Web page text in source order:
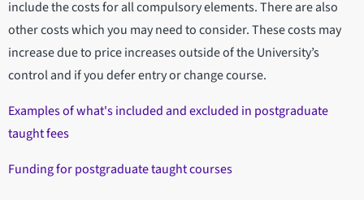
include the costs for all compulsory elements. There are also
other costs which you may need to consider. These costs may
increase due to price increases outside of the University’s
control and if you defer entry or change course.
Examples of what's included and excluded in postgraduate
taught fees
Funding for postgraduate taught courses